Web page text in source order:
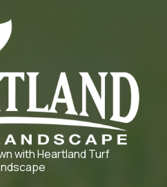
with Heartland Turf